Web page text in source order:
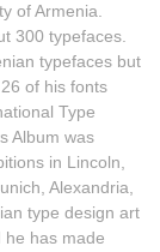
of Armenia.
300 typefaces.
typefaces but
of his fonts
Type
Album was
in Lincoln,
Alexandria,
type design art
he has made